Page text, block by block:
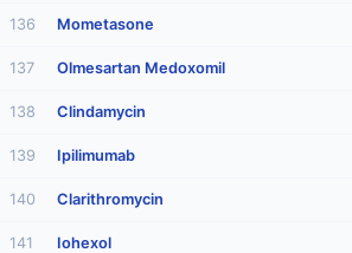
136 Mometasone
137 Olmesartan Medoxomil
138 Clindamycin
139 Ipilimumab
140 Clarithromycin
141 Iohexol